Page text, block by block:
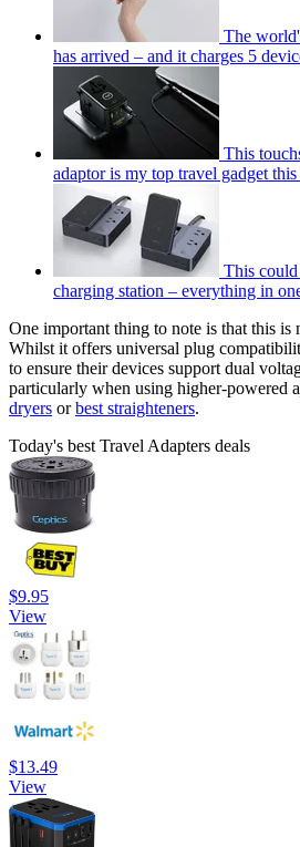
The
has arrived – and it charges 5
This
adaptor is my top travel gadget this
This could
charging station – everything in
One important thing to note is that this is
Whilst it offers universal plug
to ensure their devices support dual
particularly when using higher-powered
dryers orbest straighteners.
Today's best Travel Adapters deals
$9.95
View
$13.49
View